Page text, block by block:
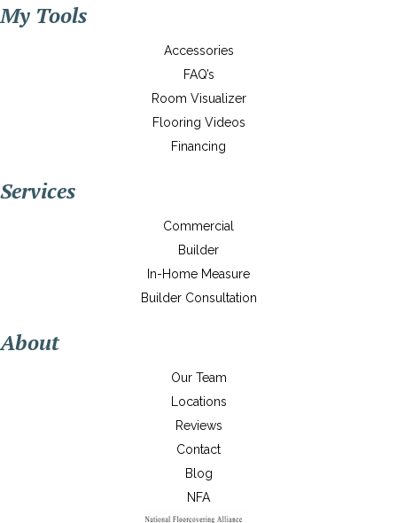
My Tools
Accessories
FAQ’s
Room Visualizer
Flooring Videos
Financing
Services
Commercial
Builder
In-Home Measure
Builder Consultation
About
Our Team
Locations
Reviews
Contact
Blog
NFA